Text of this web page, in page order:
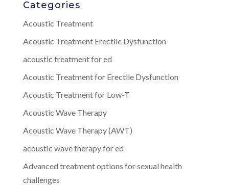
Categories
Acoustic Treatment
Acoustic Treatment Erectile Dysfunction
acoustic treatment for ed
Acoustic Treatment for Erectile Dysfunction
Acoustic Treatment for Low-T
Acoustic Wave Therapy
Acoustic Wave Therapy (AWT)
acoustic wave therapy for ed
Advanced treatment options for sexual health
challenges